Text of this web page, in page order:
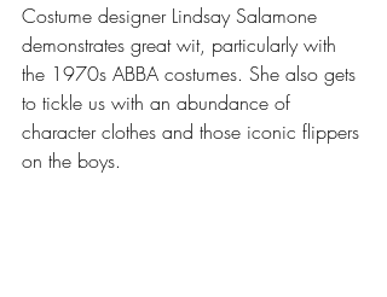
Costume designer Lindsay Salamone
demonstrates great wit, particularly with
the 1970s ABBA costumes. She also gets
to tickle us with an abundance of
character clothes and those iconic flippers
on the boys.